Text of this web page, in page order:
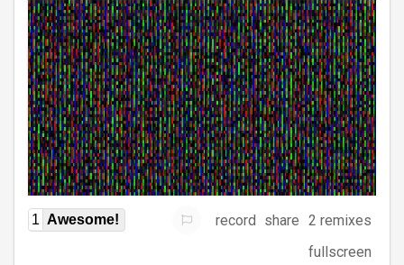
1 Awesome! record share 2 remixes
fullscreen